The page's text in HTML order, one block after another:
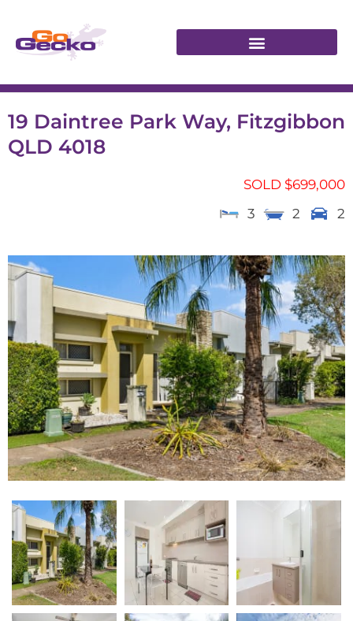
19 Daintree Park Way, Fitzgibbon
QLD 4018
SOLD $699,000
3
2 2